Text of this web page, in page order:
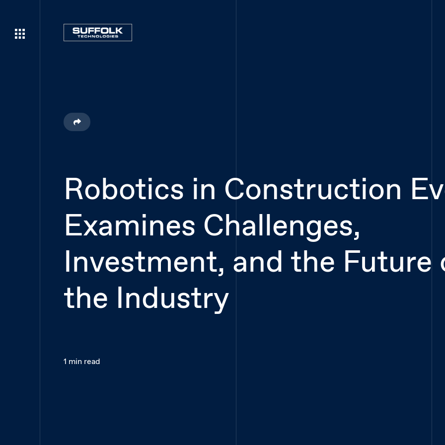
Robotics in Construction
Examines Challenges,
Investment, and the Future
the Industry
1 min read